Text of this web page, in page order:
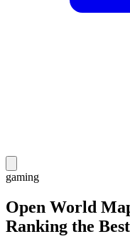
gaming
Open World
Ranking the